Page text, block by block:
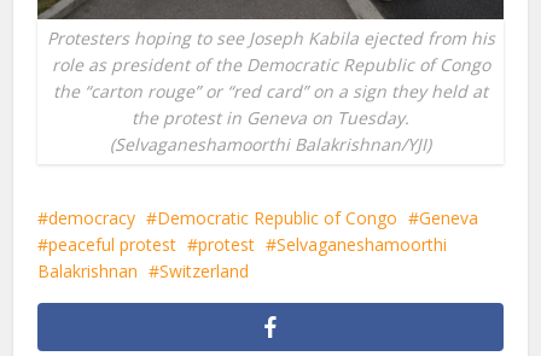
Protesters hoping to see Joseph Kabila ejected from his
role as president of the Democratic Republic of Congo
the “carton rouge” or “red card” on a sign they held at
the protest in Geneva on Tuesday.
(Selvaganeshamoorthi Balakrishnan/YJI)
democracy Democratic Republic of Congo
Geneva
peaceful protest
protest
Selvaganeshamoorthi
Balakrishnan
Switzerland